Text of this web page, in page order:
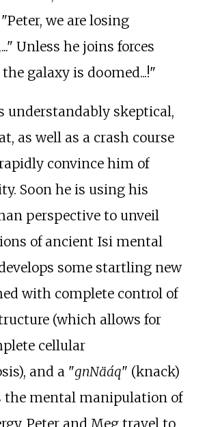
we are losing
Unless he joins forces
galaxy is doomed...!"
understandably skeptical,
as well as a crash course
convince him of
Soon he is using his
perspective to unveil
of ancient Isi mental
some startling new
with complete control of
(which allows for
cellular
and a "gnNäáq" (knack)
the mental manipulation of
Peter and Meg travel to